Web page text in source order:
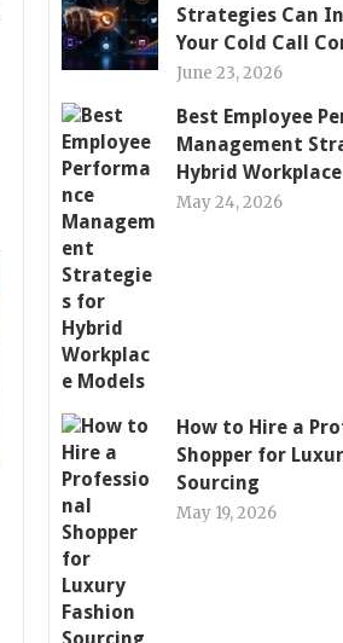
Strategies Can
Your Cold Call
June 23, 2026
Best Employee
Management
Hybrid
May 24, 2026
How to Hire a
Shopper for
Sourcing
May 19, 2026